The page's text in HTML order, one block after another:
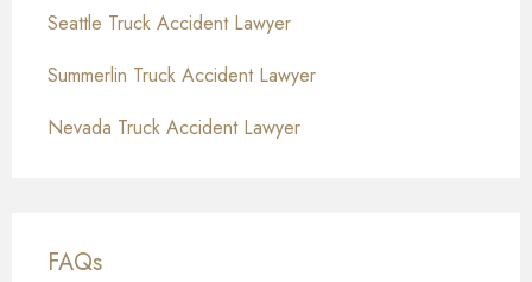
Seattle Truck Accident Lawyer
Summerlin Truck Accident Lawyer
Nevada Truck Accident Lawyer
FAQs